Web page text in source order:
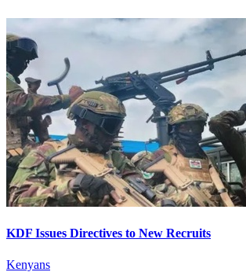
KDF Issues Directives to New Recruits
Kenyans